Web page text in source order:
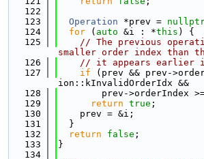
  122
  123
Operation *prev =
  124
for ( auto &i : *this ) {
  125
// The previous
smaller order index than
  126
// it appears earlier
  127
if (prev && prev-
ion::kInvalidOrderIdx &&
  128
prev->orderIndex
  129
return true ;
  130
    prev = &i;
  131
  }
  132
return false ;
  133
}
  134